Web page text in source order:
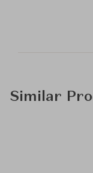
Similar